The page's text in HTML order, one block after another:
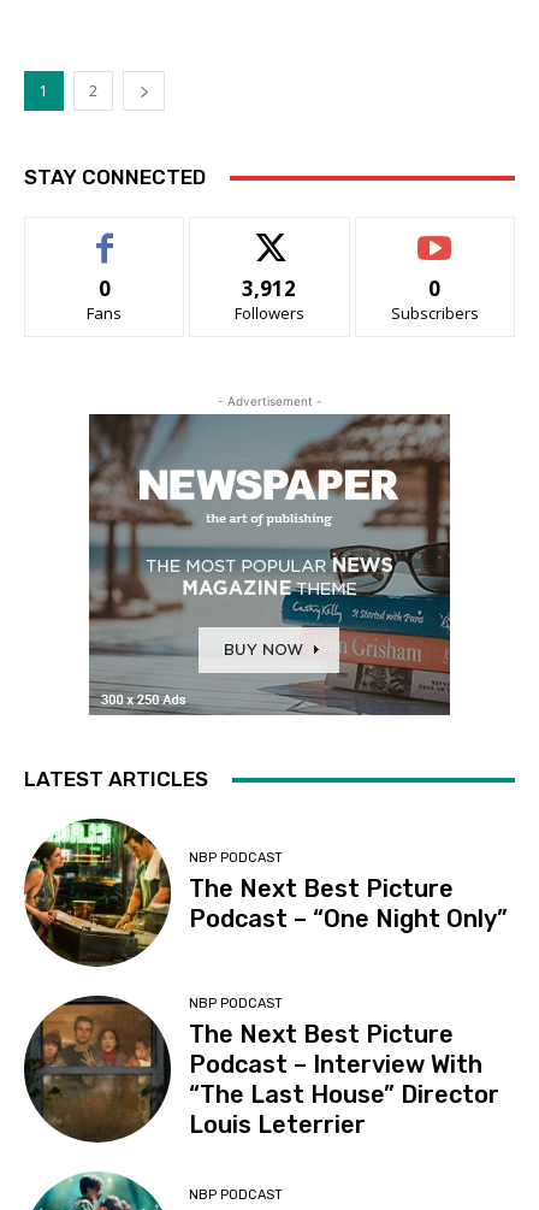
1 2
STAY CONNECTED
0
Fans
3,912
Followers
0
Subscribers
- Advertisement -
LATEST ARTICLES
NBP PODCAST
The Next Best Picture
Podcast – “One Night Only”
NBP PODCAST
The Next Best Picture
Podcast – Interview With
“The Last House” Director
Louis Leterrier
NBP PODCAST